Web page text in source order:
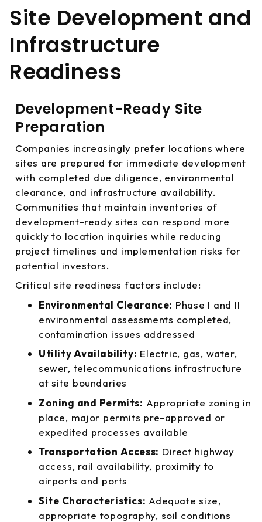
Site Development and
Infrastructure
Readiness
Development-Ready Site
Preparation
Companies increasingly prefer locations where
sites are prepared for immediate development
with completed due diligence, environmental
clearance, and infrastructure availability.
Communities that maintain inventories of
development-ready sites can respond more
quickly to location inquiries while reducing
project timelines and implementation risks for
potential investors.
Critical site readiness factors include:
Environmental Clearance: Phase I and II
environmental assessments completed,
contamination issues addressed
Utility Availability: Electric, gas, water,
sewer, telecommunications infrastructure
at site boundaries
Zoning and Permits: Appropriate zoning in
place, major permits pre-approved or
expedited processes available
Transportation Access: Direct highway
access, rail availability, proximity to
airports and ports
Site Characteristics: Adequate size,
appropriate topography, soil conditions